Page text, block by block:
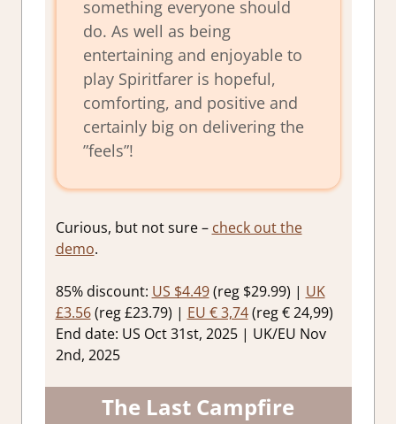
something everyone should
do. As well as being
entertaining and enjoyable to
play Spiritfarer is hopeful,
comforting, and positive and
certainly big on delivering the
”feels”!
Curious, but not sure – check out the
demo.
85% discount: US $4.49(reg $29.99) | UK
£3.56(reg £23.79) | EU € 3,74(reg € 24,99)
End date: US Oct 31st, 2025 | UK/EU Nov
2nd, 2025
The Last Campfire